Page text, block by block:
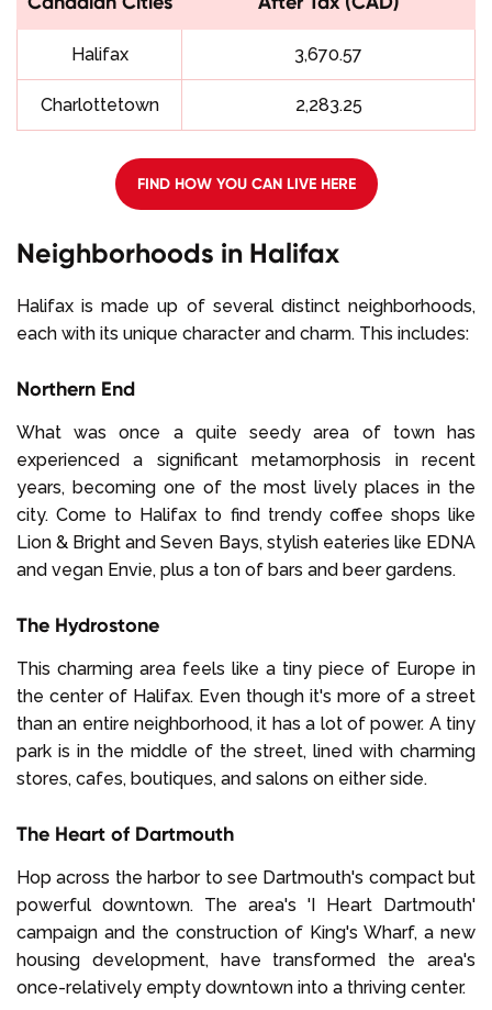
Halifax 3,670.57
Charlottetown 2,283.25
FIND HOW YOU CAN LIVE HERE
Neighborhoods in Halifax
Halifax is made up of several distinct neighborhoods,
each with its unique character and charm. This includes:
Northern End
What was once a quite seedy area of town has
experienced a significant metamorphosis in recent
years, becoming one of the most lively places in the
city. Come to Halifax to find trendy coffee shops like
Lion & Bright and Seven Bays, stylish eateries like EDNA
and vegan Envie, plus a ton of bars and beer gardens.
The Hydrostone
This charming area feels like a tiny piece of Europe in
the center of Halifax. Even though it's more of a street
than an entire neighborhood, it has a lot of power. A tiny
park is in the middle of the street, lined with charming
stores, cafes, boutiques, and salons on either side.
The Heart of Dartmouth
Hop across the harbor to see Dartmouth's compact but
powerful downtown. The area's 'I Heart Dartmouth'
campaign and the construction of King's Wharf, a new
housing development, have transformed the area's
once-relatively empty downtown into a thriving center.